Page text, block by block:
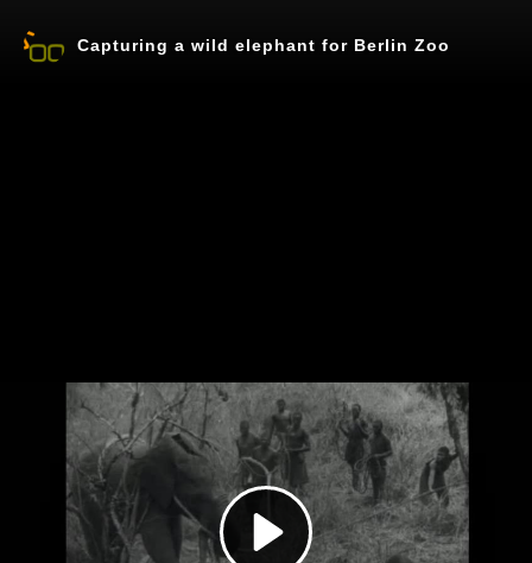
Play
Video
Capturing a wild elephant for Berlin Zoo